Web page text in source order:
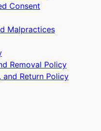
Consent
Malpractices
Removal Policy
and Return Policy